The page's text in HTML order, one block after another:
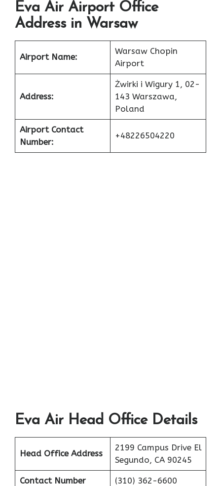
Eva Air Airport Office
Address in Warsaw
Airport Name:
Warsaw Chopin
Airport
Address:
Żwirki i Wigury 1, 02-
143 Warszawa,
Poland
Airport Contact
Number:
+48226504220
Eva Air Head Office Details
Head Office Address
2199 Campus Drive El
Segundo, CA 90245
Contact Number (310) 362-6600